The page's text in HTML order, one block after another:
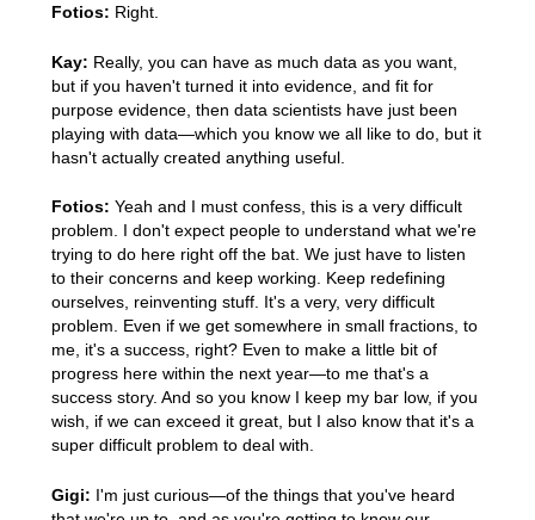
Fotios: Right.
Kay: Really, you can have as much data as you want,
but if you haven't turned it into evidence, and fit for
purpose evidence, then data scientists have just been
playing with data—which you know we all like to do, but it
hasn't actually created anything useful.
Fotios: Yeah and I must confess, this is a very difficult
problem. I don't expect people to understand what we're
trying to do here right off the bat. We just have to listen
to their concerns and keep working. Keep redefining
ourselves, reinventing stuff. It's a very, very difficult
problem. Even if we get somewhere in small fractions, to
me, it's a success, right? Even to make a little bit of
progress here within the next year—to me that's a
success story. And so you know I keep my bar low, if you
wish, if we can exceed it great, but I also know that it's a
super difficult problem to deal with.
Gigi: I'm just curious—of the things that you've heard